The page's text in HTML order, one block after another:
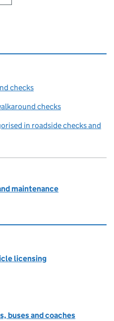
checks
checks
in roadside checks and
maintenance
licensing
buses and coaches